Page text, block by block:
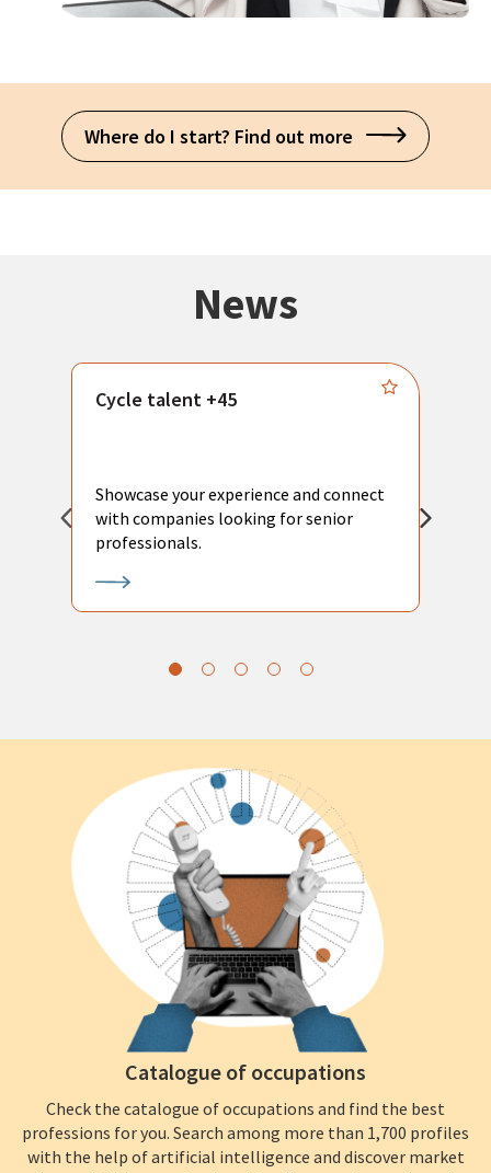
Where do I start? Find out more
News
Cycle talent +45
Showcase your experience and connect
with companies looking for senior
professionals.
Catalogue of occupations
Check the catalogue of occupations and find the best
professions for you. Search among more than 1,700 profiles
with the help of artificial intelligence and discover market